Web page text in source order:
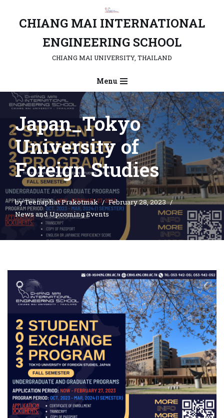
SkipCHIANG MAI INTERNATIONAL
ENGINEERING SCHOOL
CHIANG MAI UNIVERSITY, THAILAND
Menu
Japan_Tokyo
University of
Foreign Studies
byTeenaphat Prakotmak
February 28, 2023
News and Upcoming Events